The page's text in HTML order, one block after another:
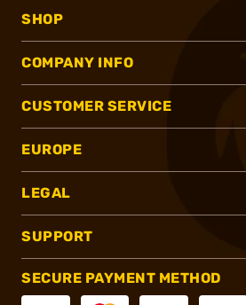
SHOP
COMPANY INFO
CUSTOMER SERVICE
EUROPE
LEGAL
SUPPORT
SECURE PAYMENT METHOD